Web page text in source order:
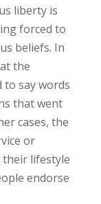
liberty is
forced to
beliefs. In
the
to say words
that went
cases, the
or
their lifestyle
endorse